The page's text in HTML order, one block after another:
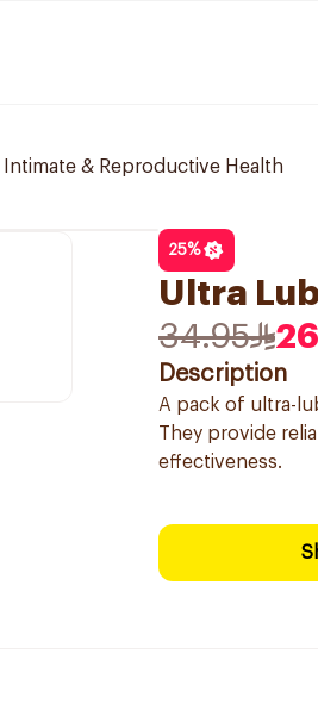
Intimate & Reproductive Health
25%
Ultra
34.95
Description
A pack of ultra-
They provide
effectiveness.